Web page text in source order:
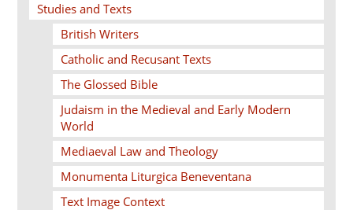
Studies and Texts
British Writers
Catholic and Recusant Texts
The Glossed Bible
Judaism in the Medieval and Early Modern
World
Mediaeval Law and Theology
Monumenta Liturgica Beneventana
Text Image Context